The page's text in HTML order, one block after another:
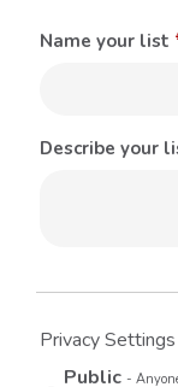
Name your list
Describe your
Privacy Settings
Public -